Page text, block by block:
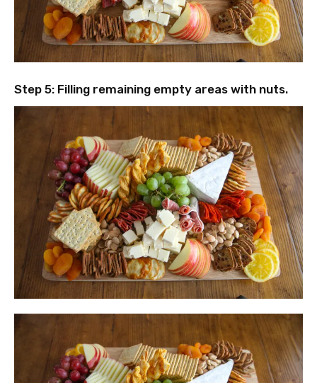
Step 5: Filling remaining empty areas with nuts.